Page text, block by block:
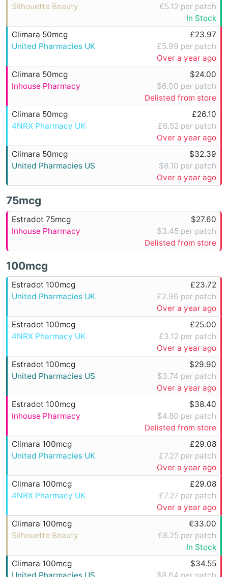
Silhouette Beauty
€5.12 per patch
In Stock
Climara 50mcg
United Pharmacies UK
£23.97
£5.99 per patch
Over a year ago
Climara 50mcg
Inhouse Pharmacy
$24.00
$6.00 per patch
Delisted from store
Climara 50mcg
4NRX Pharmacy UK
£26.10
£6.52 per patch
Over a year ago
Climara 50mcg
United Pharmacies US
$32.39
$8.10 per patch
Over a year ago
75mcg
Estradot 75mcg
Inhouse Pharmacy
$27.60
$3.45 per patch
Delisted from store
100mcg
Estradot 100mcg
United Pharmacies UK
£23.72
£2.96 per patch
Over a year ago
Estradot 100mcg
4NRX Pharmacy UK
£25.00
£3.12 per patch
Over a year ago
Estradot 100mcg
United Pharmacies US
$29.90
$3.74 per patch
Over a year ago
Estradot 100mcg
Inhouse Pharmacy
$38.40
$4.80 per patch
Delisted from store
Climara 100mcg
United Pharmacies UK
£29.08
£7.27 per patch
Over a year ago
Climara 100mcg
4NRX Pharmacy UK
£29.08
£7.27 per patch
Over a year ago
Climara 100mcg
Silhouette Beauty
€33.00
€8.25 per patch
In Stock
Climara 100mcg
$34.55